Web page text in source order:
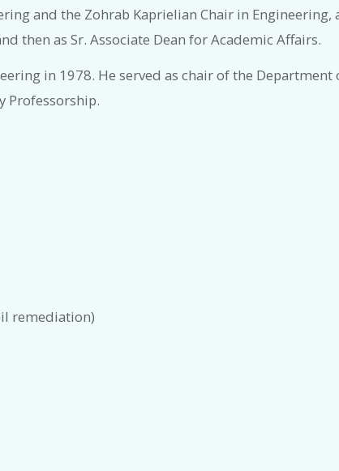
and the Zohrab Kaprielian Chair in
then as Sr. Associate Dean for Academic Affairs.
in 1978. He served as chair of the
Professorship.
remediation)